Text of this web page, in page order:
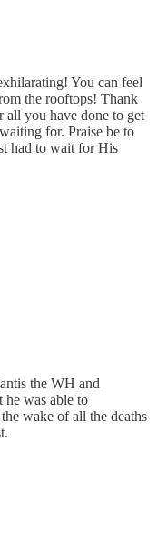
You can feel
the rooftops! Thank
you have done to get
for. Praise be to
had to wait for His
the WH and
was able to
wake of all the deaths